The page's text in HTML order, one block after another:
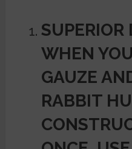
WHEN
GAUZE
RABBIT